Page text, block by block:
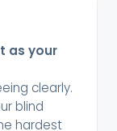
as your
clearly.
blind
hardest